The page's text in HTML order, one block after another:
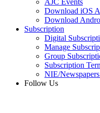
Download iOS
Download
Subscription
Digital
Manage
Group
Subscription
NIE/
Follow Us